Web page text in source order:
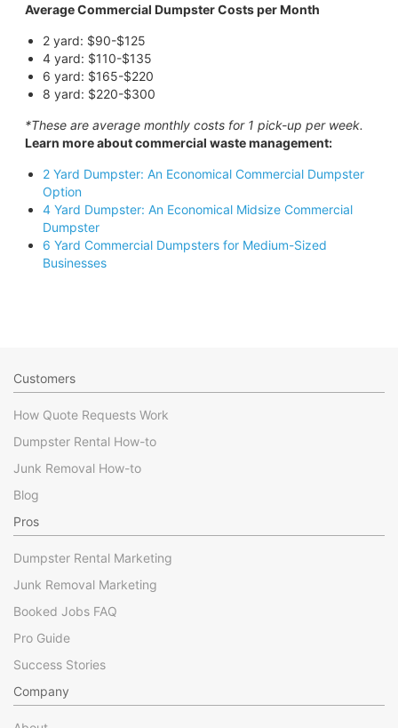
Average Commercial Dumpster Costs per Month
2 yard: $90-$125
4 yard: $110-$135
6 yard: $165-$220
8 yard: $220-$300
*These are average monthly costs for 1 pick-up per week.
Learn more about commercial waste management:
2 Yard Dumpster: An Economical Commercial Dumpster
Option
4 Yard Dumpster: An Economical Midsize Commercial
Dumpster
6 Yard Commercial Dumpsters for Medium-Sized
Businesses
Customers
How Quote Requests Work
Dumpster Rental How-to
Junk Removal How-to
Blog
Pros
Dumpster Rental Marketing
Junk Removal Marketing
Booked Jobs FAQ
Pro Guide
Success Stories
Company